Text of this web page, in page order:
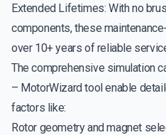
Extended Lifetimes: With no
components, these
over 10+ years of reliable
The comprehensive simulation
– MotorWizard tool enable
factors like:
Rotor geometry and magnet